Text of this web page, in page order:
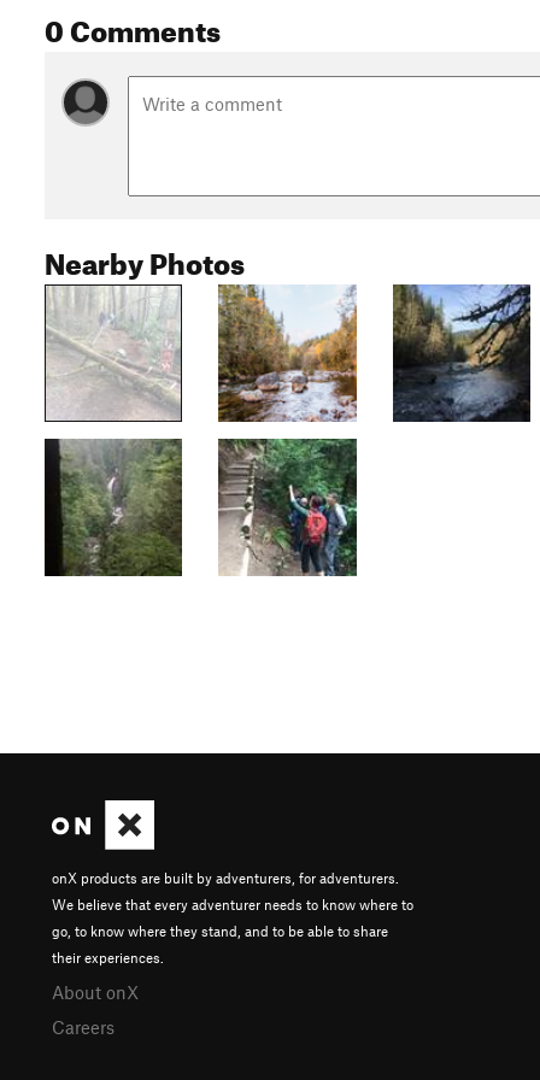
0 Comments
Nearby Photos
onX products are built by adventurers, for adventurers.
We believe that every adventurer needs to know where to
go, to know where they stand, and to be able to share
their experiences.
About onX
Careers